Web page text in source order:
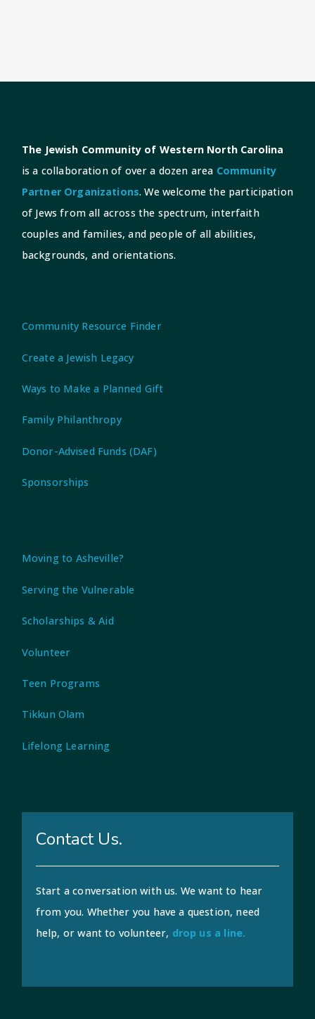
The Jewish Community of Western North Carolina
is a collaboration of over a dozen area Community
Partner Organizations. We welcome the participation
of Jews from all across the spectrum, interfaith
couples and families, and people of all abilities,
backgrounds, and orientations.
Community Resource Finder
Create a Jewish Legacy
Ways to Make a Planned Gift
Family Philanthropy
Donor-Advised Funds (DAF)
Sponsorships
Moving to Asheville?
Serving the Vulnerable
Scholarships & Aid
Volunteer
Teen Programs
Tikkun Olam
Lifelong Learning
Contact Us.
Start a conversation with us. We want to hear
from you. Whether you have a question, need
help, or want to volunteer, drop us a line.